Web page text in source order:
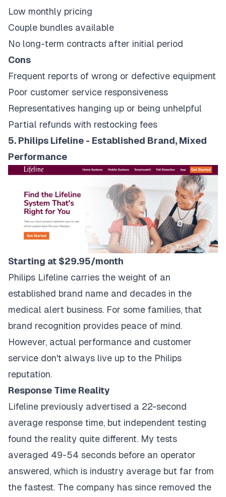
Low monthly pricing
Couple bundles available
No long-term contracts after initial period
Cons
Frequent reports of wrong or defective equipment
Poor customer service responsiveness
Representatives hanging up or being unhelpful
Partial refunds with restocking fees
5. Philips Lifeline - Established Brand, Mixed
Performance
Starting at $29.95/month
Philips Lifeline carries the weight of an
established brand name and decades in the
medical alert business. For some families, that
brand recognition provides peace of mind.
However, actual performance and customer
service don't always live up to the Philips
reputation.
Response Time Reality
Lifeline previously advertised a 22-second
average response time, but independent testing
found the reality quite different. My tests
averaged 49-54 seconds before an operator
answered, which is industry average but far from
the fastest. The company has since removed the